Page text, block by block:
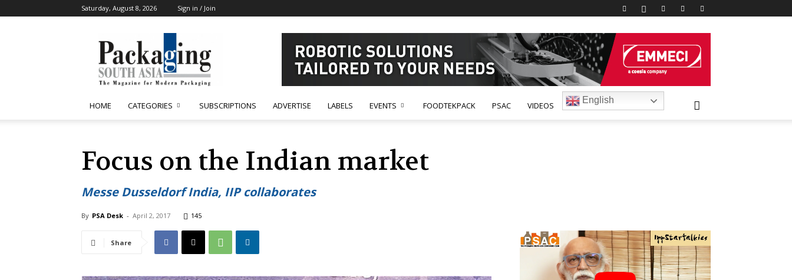
Saturday, August 8, 2026 Sign in / Join
South
Asia
HOME CATEGORIES SUBSCRIPTIONS ADVERTISE LABELS EVENTS FOODTEKPACK PSAC VIDEOS
English
Focus on the Indian market
Messe Dusseldorf India, IIP collaborates
By PSA Desk - April 2, 2017 145
Share